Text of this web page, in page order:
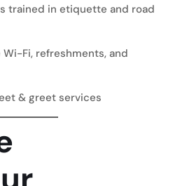
trained in etiquette and road
Fi, refreshments, and
& greet services